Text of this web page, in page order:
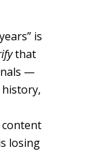
is
that
—
losing